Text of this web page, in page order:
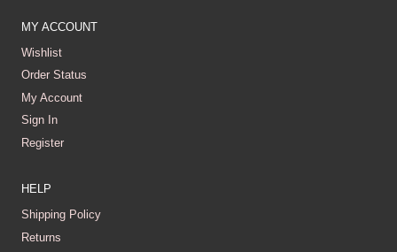
MY ACCOUNT
Wishlist
Order Status
My Account
Sign In
Register
HELP
Shipping Policy
Returns